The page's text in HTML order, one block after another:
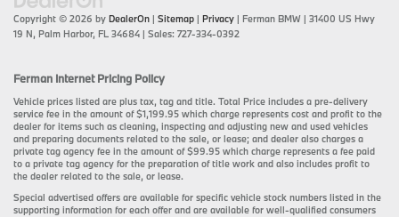
Copyright © 2026 by DealerOn | Sitemap | Privacy | Ferman BMW | 31400 US Hwy
19 N, Palm Harbor, FL 34684 | Sales: 727-334-0392
Ferman Internet Pricing Policy
Vehicle prices listed are plus tax, tag and title. Total Price includes a pre-delivery
service fee in the amount of $1,199.95 which charge represents cost and profit to the
dealer for items such as cleaning, inspecting and adjusting new and used vehicles
and preparing documents related to the sale, or lease; and dealer also charges a
private tag agency fee in the amount of $99.95 which charge represents a fee paid
to a private tag agency for the preparation of title work and also includes profit to
the dealer related to the sale, or lease.
Special advertised offers are available for specific vehicle stock numbers listed in the
supporting information for each offer and are available for well-qualified consumers